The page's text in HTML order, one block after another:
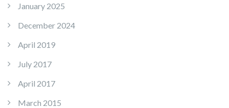
January 2025
December 2024
April 2019
July 2017
April 2017
March 2015